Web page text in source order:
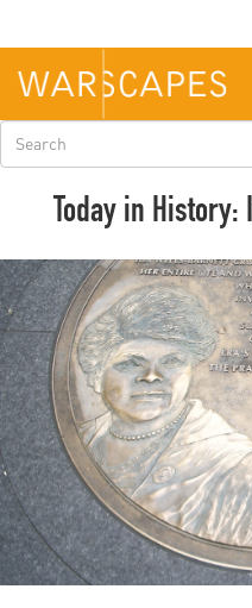
main
content
Search
form
Today in History: